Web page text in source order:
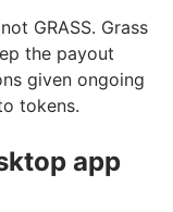
GRASS. Grass
the payout
given ongoing
tokens.
app